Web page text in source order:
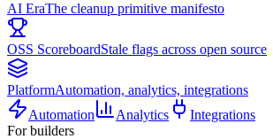
AI EraThe cleanup primitive manifesto
OSS ScoreboardStale flags across open source
PlatformAutomation, analytics, integrations
Automation
Analytics
Integrations
For builders